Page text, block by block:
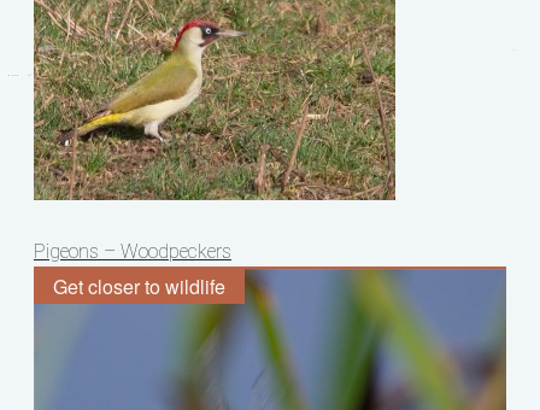
Post
navigation
Pigeons – Woodpeckers
Get closer to wildlife